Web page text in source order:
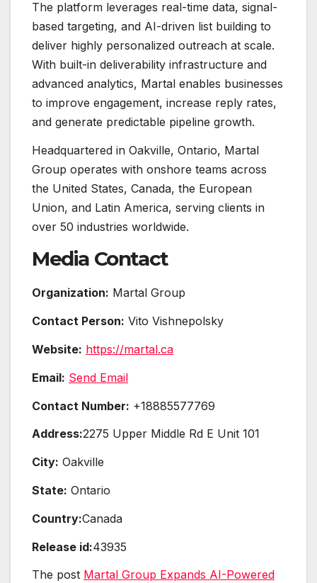
The platform leverages real-time data, signal-
based targeting, and AI-driven list building to
deliver highly personalized outreach at scale.
With built-in deliverability infrastructure and
advanced analytics, Martal enables businesses
to improve engagement, increase reply rates,
and generate predictable pipeline growth.
Headquartered in Oakville, Ontario, Martal
Group operates with onshore teams across
the United States, Canada, the European
Union, and Latin America, serving clients in
over 50 industries worldwide.
Media Contact
Organization: Martal Group
Contact Person: Vito Vishnepolsky
Website: https://martal.ca
Email: Send Email
Contact Number: +18885577769
Address:2275 Upper Middle Rd E Unit 101
City: Oakville
State: Ontario
Country:Canada
Release id:43935
The post Martal Group Expands AI-Powered